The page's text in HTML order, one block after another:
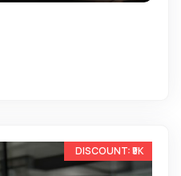
-11%